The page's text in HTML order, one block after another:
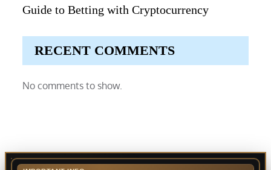
Guide to Betting with Cryptocurrency
RECENT COMMENTS
No comments to show.